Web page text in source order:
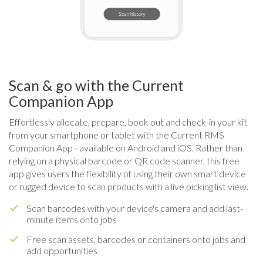
Scan & go with the Current
Companion App
Effortlessly allocate, prepare, book out and check-in your kit
from your smartphone or tablet with the Current RMS
Companion App - available on Android and iOS. Rather than
relying on a physical barcode or QR code scanner, this free
app gives users the flexibility of using their own smart device
or rugged device to scan products with a live picking list view.
Scan barcodes with your device's camera and add last-
minute items onto jobs
Free scan assets, barcodes or containers onto jobs and
add opportunities